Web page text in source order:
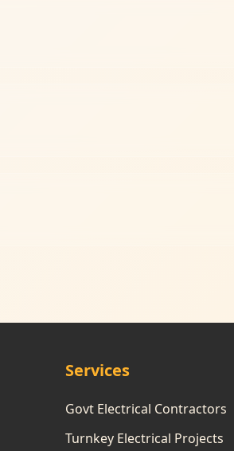
Services
Govt Electrical Contractors
Turnkey Electrical Projects